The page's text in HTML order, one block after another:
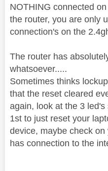
NOTHING connected
the router, you are only
connection's on the
The router has
whatsoever.....
Sometimes thinks
that the reset cleared
again, look at the 3
1st to just reset your
device, maybe check
has connection to the